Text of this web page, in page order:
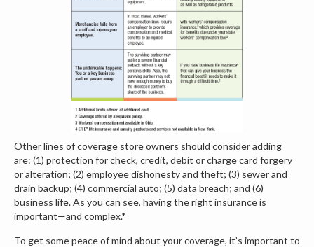
Other lines of coverage store owners should consider adding
are: (1) protection for check, credit, debit or charge card forgery
or alteration; (2) employee dishonesty and theft; (3) sewer and
drain backup; (4) commercial auto; (5) data breach; and (6)
business life. As you can see, having the right insurance is
important—and complex.*
To get some peace of mind about your coverage, it’s important to